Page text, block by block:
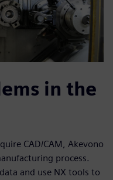
in the
CAD/CAM, Akevono
process.
and use NX tools to